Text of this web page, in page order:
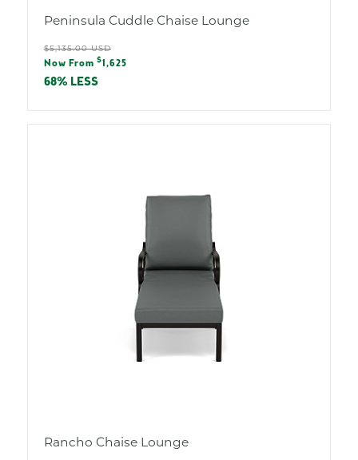
Peninsula Cuddle Chaise Lounge
Regular
price
$5,135.00 USD
Sale
price
Now From $ 1,625
68% LESS
Rancho Chaise Lounge